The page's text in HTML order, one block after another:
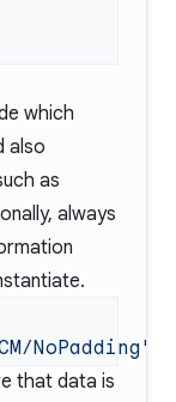
which
also
as
always
NoPadding"
that data is